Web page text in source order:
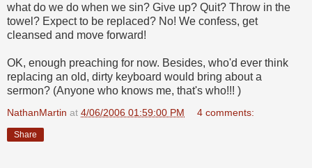
what do we do when we sin? Give up? Quit? Throw in the
towel? Expect to be replaced? No! We confess, get
cleansed and move forward!
OK, enough preaching for now. Besides, who'd ever think
replacing an old, dirty keyboard would bring about a
sermon? (Anyone who knows me, that's who!!! )
NathanMartin at 4/06/2006 01:59:00 PM 4 comments:
Share